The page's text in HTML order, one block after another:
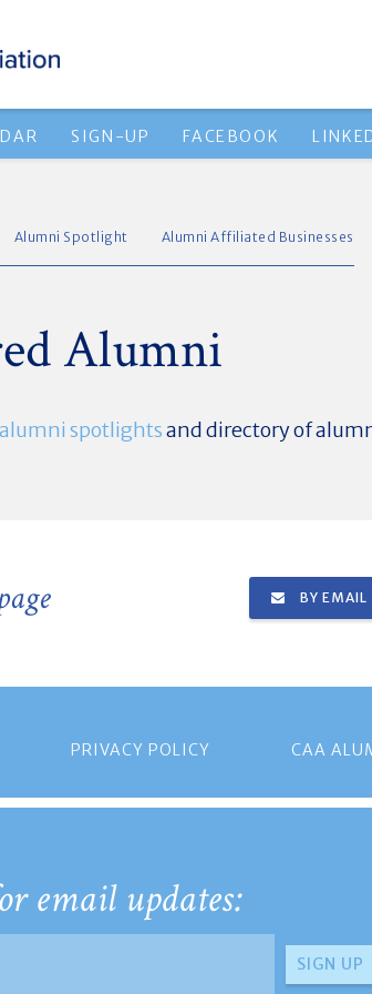
SIGN-UP FACEBOOK
Alumni Spotlight Alumni Affiliated Businesses
Alumni
spotlightsand directory of
BY EMAIL
PRIVACY POLICY CAA
email updates: